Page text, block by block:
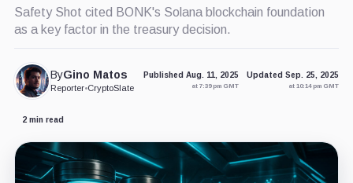
Safety Shot cited BONK's Solana blockchain foundation
as a key factor in the treasury decision.
ByGino Matos
Reporter•CryptoSlate
Published Aug. 11, 2025
at 7:39 pm GMT
Updated Sep. 25, 2025
at 10:14 pm GMT
2 min read